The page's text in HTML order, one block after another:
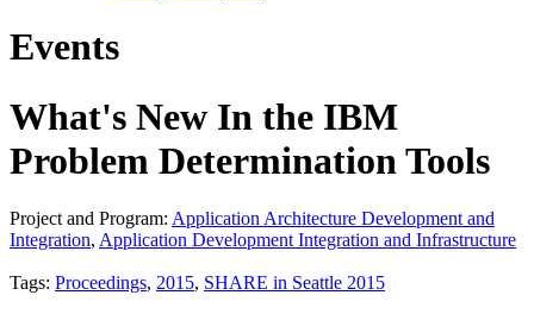
Events
What's New In the IBM
Problem Determination Tools
Project and Program: Application Architecture Development and
Integration, Application Development Integration and Infrastructure
Tags: Proceedings, 2015, SHARE in Seattle 2015